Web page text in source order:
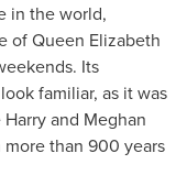
in the world,
ofQueen Elizabeth
Its
familiar, as it was
Harryand Meghan
than 900 years